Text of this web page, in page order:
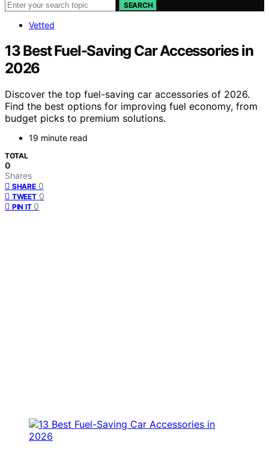
SEARCH
Vetted
13 Best Fuel-Saving Car Accessories in
2026
Discover the top fuel-saving car accessories of 2026.
Find the best options for improving fuel economy, from
budget picks to premium solutions.
19 minute read
TOTAL
0
Shares
SHARE 0
TWEET 0
PIN IT 0